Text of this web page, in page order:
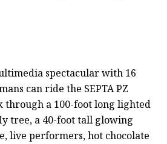
spectacular with 16
can ride the SEPTA PZ
through a 100-foot long lighted
tree, a 40-foot tall glowing
live performers, hot chocolate